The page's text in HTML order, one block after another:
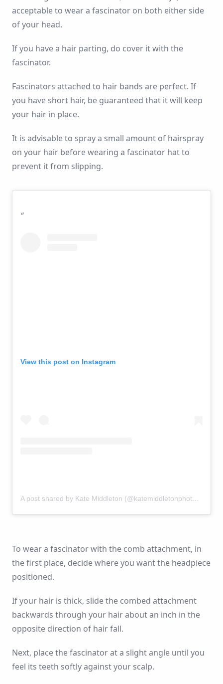
acceptable to wear a fascinator on both either side
of your head.
If you have a hair parting, do cover it with the
fascinator.
Fascinators attached to hair bands are perfect. If
you have short hair, be guaranteed that it will keep
your hair in place.
It is advisable to spray a small amount of hairspray
on your hair before wearing a fascinator hat to
prevent it from slipping.
View this post on Instagram
A post shared by Kate Middleton (@katemiddletonphotos)
To wear a fascinator with the comb attachment, in
the first place, decide where you want the headpiece
positioned.
If your hair is thick, slide the combed attachment
backwards through your hair about an inch in the
opposite direction of hair fall.
Next, place the fascinator at a slight angle until you
feel its teeth softly against your scalp.